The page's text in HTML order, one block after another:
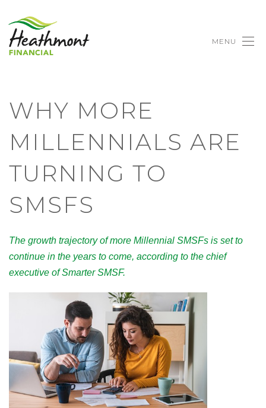
MENU
WHY MORE
MILLENNIALS ARE
TURNING TO
SMSFS
The growth trajectory of more Millennial SMSFs is set to
continue in the years to come, according to the chief
executive of Smarter SMSF.